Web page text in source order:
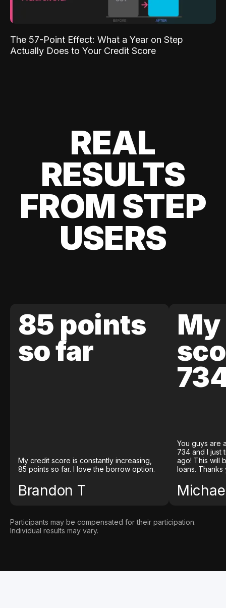
The 57-Point Effect: What a Year on Step
Actually Does to Your Credit Score
REAL
RESULTS
FROM STEP
USERS
85 points
so far
My credit score is constantly increasing,
85 points so far. I love the borrow option.
Brandon T
You guys are
734 and I just
ago! This will
loans. Thanks
Participants may be compensated for their participation.
Individual results may vary.